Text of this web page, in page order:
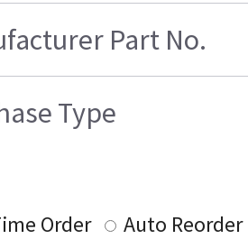
Part No.
Type
Order
Auto Reorder